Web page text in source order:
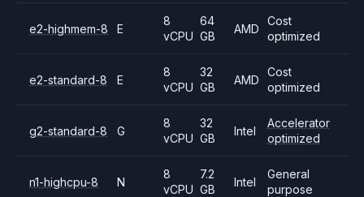
e2-highmem-8 E
8
vCPU
64
GB
AMD
Cost
optimized
e2-standard-8 E
8
vCPU
32
GB
AMD
Cost
optimized
g2-standard-8 G
8
vCPU
32
GB
Intel
Accelerator
optimized
n1-highcpu-8 N
8
vCPU
7.2
GB
Intel
General
purpose